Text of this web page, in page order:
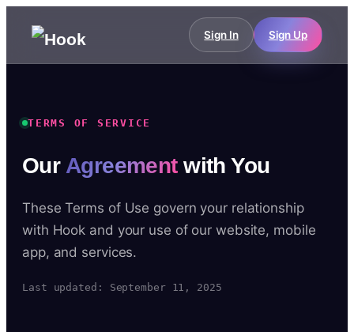
Sign In Sign Up
TERMS OF SERVICE
Our Agreementwith You
These Terms of Use govern your relationship
with Hook and your use of our website, mobile
app, and services.
Last updated: September 11, 2025